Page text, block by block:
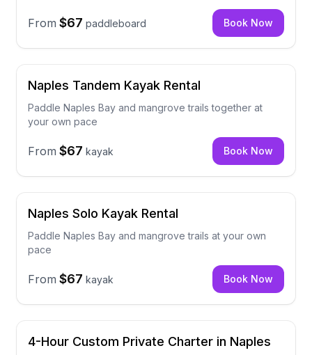
From $67 paddleboard Book Now
Naples Tandem Kayak Rental
Paddle Naples Bay and mangrove trails together at
your own pace
From $67 kayak Book Now
Naples Solo Kayak Rental
Paddle Naples Bay and mangrove trails at your own
pace
From $67 kayak Book Now
4-Hour Custom Private Charter in Naples